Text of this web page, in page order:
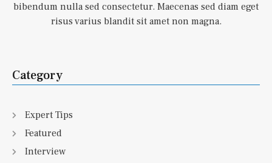
bibendum nulla sed consectetur. Maecenas sed diam eget
risus varius blandit sit amet non magna.
Category
Expert Tips
Featured
Interview